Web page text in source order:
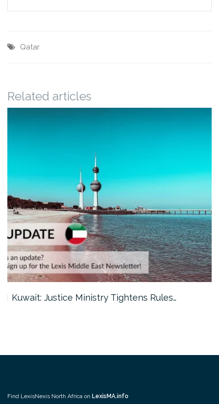
Qatar
Related articles
Kuwait: Justice Ministry Tightens Rules…
Find LexisNexis North Africa on LexisMA.info